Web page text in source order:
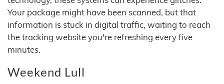
Your package might have been scanned, but that
information is stuck in digital traffic, waiting to reach
the tracking website you're refreshing every five
minutes.
Weekend Lull